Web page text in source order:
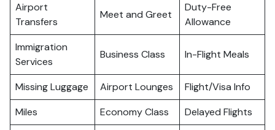
Airport
Transfers
Meet and Greet
Duty-Free
Allowance
Immigration
Services
Business Class In-Flight Meals
Missing Luggage Airport Lounges
Flight/Visa Info
Miles
Economy Class Delayed Flights